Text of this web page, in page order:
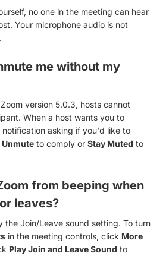
no one in the meeting can hear
Your microphone audio is not
me without my
version 5.0.3, hosts cannot
When a host wants you to
notification asking if you'd like to
Unmute to comply or Stay Muted to
from beeping when
leaves?
the Join/Leave sound setting. To turn
in the meeting controls, click More
Play Join and Leave Sound to